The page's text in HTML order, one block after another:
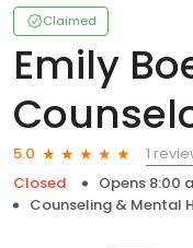
Claimed
Emily
5.0
1
Closed
Opens 8:00
Counseling & Mental